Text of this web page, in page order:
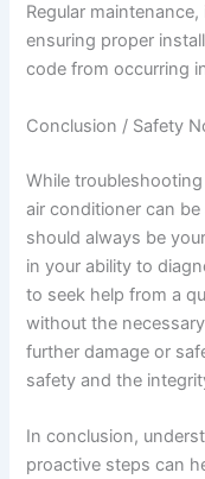
Regular
ensuring proper
code from occurring
Conclusion / Safety
While
air conditioner can
should always be
in your ability to
to seek help from a
without the
further damage or
safety and the
In conclusion,
proactive steps can